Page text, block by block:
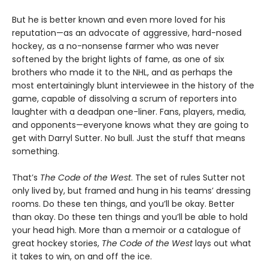
But he is better known and even more loved for his
reputation—as an advocate of aggressive, hard-nosed
hockey, as a no-nonsense farmer who was never
softened by the bright lights of fame, as one of six
brothers who made it to the NHL, and as perhaps the
most entertainingly blunt interviewee in the history of the
game, capable of dissolving a scrum of reporters into
laughter with a deadpan one-liner. Fans, players, media,
and opponents—everyone knows what they are going to
get with Darryl Sutter. No bull. Just the stuff that means
something.
That’s The Code of the West. The set of rules Sutter not
only lived by, but framed and hung in his teams’ dressing
rooms. Do these ten things, and you’ll be okay. Better
than okay. Do these ten things and you’ll be able to hold
your head high. More than a memoir or a catalogue of
great hockey stories, The Code of the Westlays out what
it takes to win, on and off the ice.